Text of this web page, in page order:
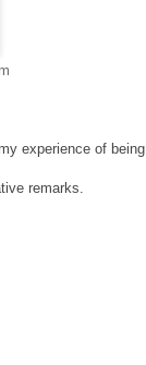
experience of being
remarks.